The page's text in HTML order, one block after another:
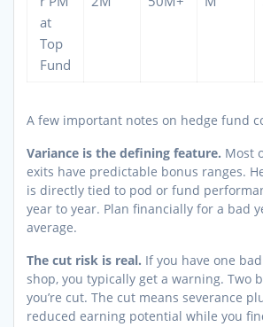
at
Top
Fund
A few important notes on hedge fund
Variance is the defining feature. Most
exits have predictable bonus ranges.
is directly tied to pod or fund
year to year. Plan financially for a bad
average.
The cut risk is real. If you have one
shop, you typically get a warning. Two
you’re cut. The cut means severance
reduced earning potential while you